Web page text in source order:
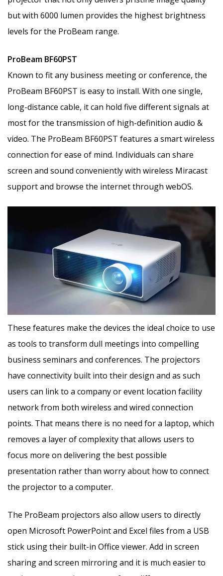
but with 6000 lumen provides the highest brightness
levels for the ProBeam range.
ProBeam BF60PST
Known to fit any business meeting or conference, the
ProBeam BF60PST is easy to install. With one single,
long-distance cable, it can hold five different signals at
most for the transmission of high-definition audio &
video. The ProBeam BF60PST features a smart wireless
connection for ease of mind. Individuals can share
screen and sound conveniently with wireless Miracast
support and browse the internet through webOS.
These features make the devices the ideal choice to use
as tools to transform dull meetings into compelling
business seminars and conferences. The projectors
have connectivity built into their design and as such
users can link to a company or event location facility
network from both wireless and wired connection
points. That means there is no need for a laptop, which
removes a layer of complexity that allows users to
focus more on delivering the best possible
presentation rather than worry about how to connect
the projector to a computer.
The ProBeam projectors also allow users to directly
open Microsoft PowerPoint and Excel files from a USB
stick using their built-in Office viewer. Add in screen
sharing and screen mirroring and it is much easier to